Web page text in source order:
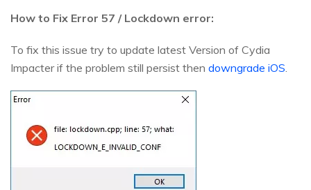
How to Fix Error 57 / Lockdown error:
To fix this issue try to update latest Version of Cydia
Impacter if the problem still persist then downgrade iOS.